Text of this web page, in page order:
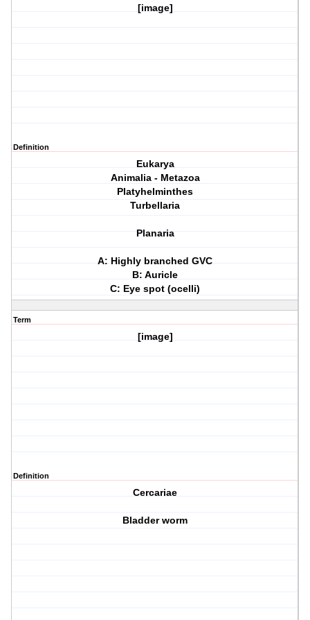
[image]
Definition
Eukarya
Animalia - Metazoa
Platyhelminthes
Turbellaria
Planaria
A: Highly branched GVC
B: Auricle
C: Eye spot (ocelli)
Term
[image]
Definition
Cercariae
Bladder worm